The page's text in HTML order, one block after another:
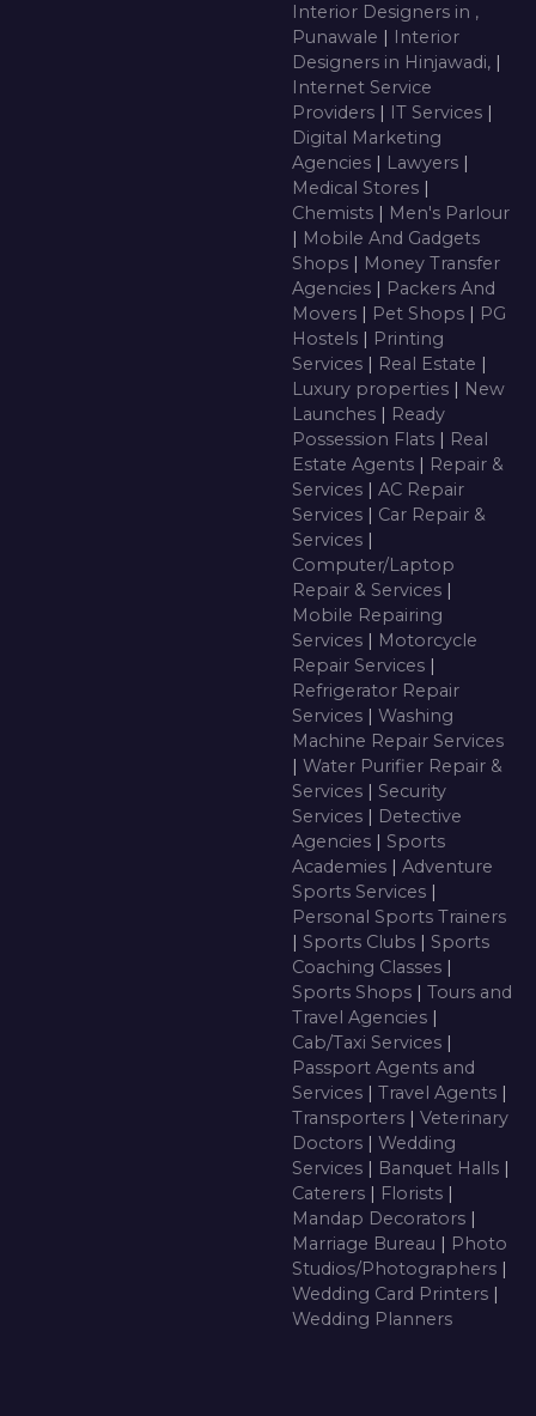
Interior Designers in ,
Punawale | Interior
Designers in Hinjawadi, |
Internet Service
Providers | IT Services |
Digital Marketing
Agencies | Lawyers |
Medical Stores |
Chemists | Men's Parlour
| Mobile And Gadgets
Shops | Money Transfer
Agencies | Packers And
Movers | Pet Shops | PG
Hostels | Printing
Services | Real Estate |
Luxury properties | New
Launches | Ready
Possession Flats | Real
Estate Agents | Repair &
Services | AC Repair
Services | Car Repair &
Services |
Computer/Laptop
Repair & Services |
Mobile Repairing
Services | Motorcycle
Repair Services |
Refrigerator Repair
Services | Washing
Machine Repair Services
| Water Purifier Repair &
Services | Security
Services | Detective
Agencies | Sports
Academies | Adventure
Sports Services |
Personal Sports Trainers
| Sports Clubs | Sports
Coaching Classes |
Sports Shops | Tours and
Travel Agencies |
Cab/Taxi Services |
Passport Agents and
Services | Travel Agents |
Transporters | Veterinary
Doctors | Wedding
Services | Banquet Halls |
Caterers | Florists |
Mandap Decorators |
Marriage Bureau | Photo
Studios/Photographers |
Wedding Card Printers |
Wedding Planners